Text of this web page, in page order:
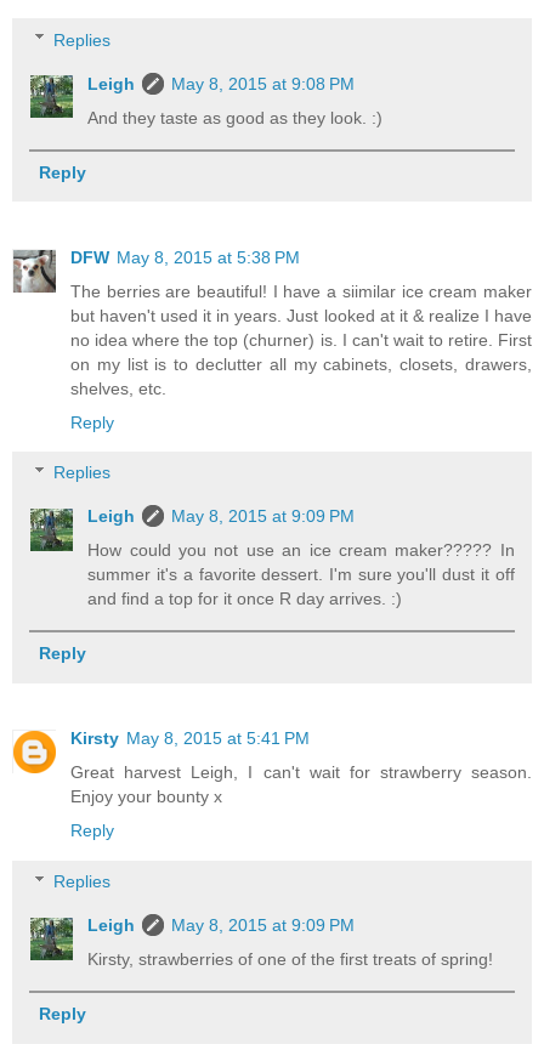
Replies
Leigh
May 8, 2015 at 9:08 PM
And they taste as good as they look. :)
Reply
DFW May 8, 2015 at 5:38 PM
The berries are beautiful! I have a siimilar ice cream maker
but haven't used it in years. Just looked at it & realize I have
no idea where the top (churner) is. I can't wait to retire. First
on my list is to declutter all my cabinets, closets, drawers,
shelves, etc.
Reply
Replies
Leigh
May 8, 2015 at 9:09 PM
How could you not use an ice cream maker????? In
summer it's a favorite dessert. I'm sure you'll dust it off
and find a top for it once R day arrives. :)
Reply
Kirsty May 8, 2015 at 5:41 PM
Great harvest Leigh, I can't wait for strawberry season.
Enjoy your bounty x
Reply
Replies
Leigh
May 8, 2015 at 9:09 PM
Kirsty, strawberries of one of the first treats of spring!
Reply